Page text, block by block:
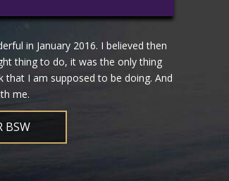
in January 2016. I believed then
thing to do, it was the only thing
I am supposed to be doing. And
me.
BSW